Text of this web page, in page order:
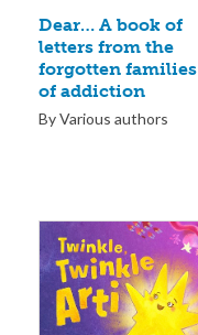
Dear… A book of
letters from the
forgotten families
of addiction
By Various authors